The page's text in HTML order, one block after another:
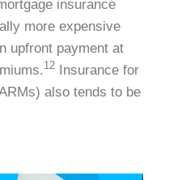
insurance
more expensive
upfront payment at
12 Insurance for
also tends to be